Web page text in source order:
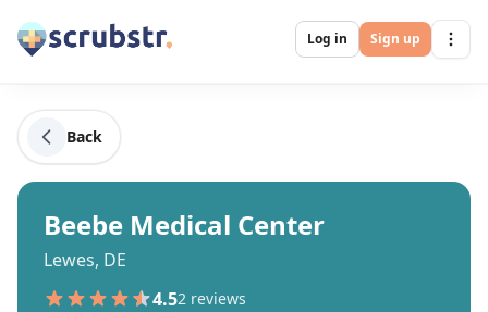
Log in Sign up
Back
Beebe Medical Center
Lewes, DE
4.52 reviews